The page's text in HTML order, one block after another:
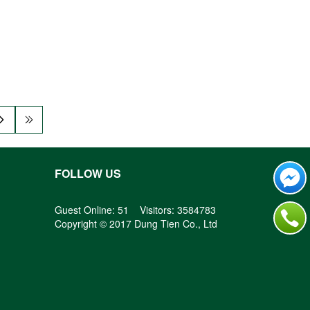
FOLLOW US
Guest Online: 51 Visitors: 3584783
Copyright © 2017 Dung Tien Co., Ltd